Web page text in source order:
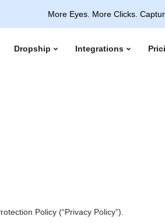
More Eyes. More Clicks. Capture
Dropship Integrations
Policy (“Privacy Policy”).